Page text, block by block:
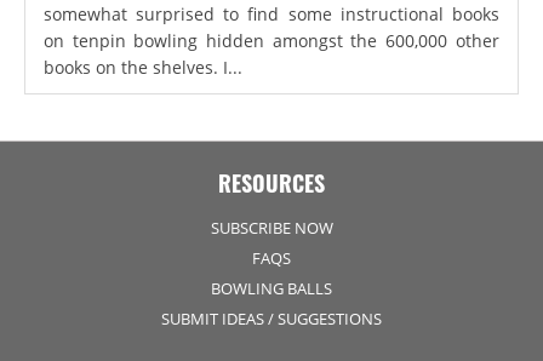
somewhat surprised to find some instructional books
on tenpin bowling hidden amongst the 600,000 other
books on the shelves. I...
RESOURCES
SUBSCRIBE NOW
FAQS
BOWLING BALLS
SUBMIT IDEAS / SUGGESTIONS